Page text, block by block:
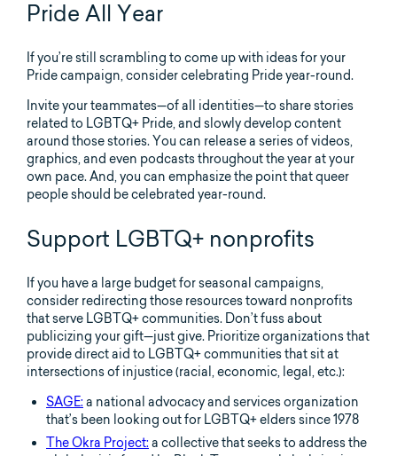
Pride All Year
If you’re still scrambling to come up with ideas for your
Pride campaign, consider celebrating Pride year-round.
Invite your teammates—of all identities—to share stories
related to LGBTQ+ Pride, and slowly develop content
around those stories. You can release a series of videos,
graphics, and even podcasts throughout the year at your
own pace. And, you can emphasize the point that queer
people should be celebrated year-round.
Support LGBTQ+ nonprofits
If you have a large budget for seasonal campaigns,
consider redirecting those resources toward nonprofits
that serve LGBTQ+ communities. Don’t fuss about
publicizing your gift—just give. Prioritize organizations that
provide direct aid to LGBTQ+ communities that sit at
intersections of injustice (racial, economic, legal, etc.):
SAGE: a national advocacy and services organization
that’s been looking out for LGBTQ+ elders since 1978
The Okra Project: a collective that seeks to address the